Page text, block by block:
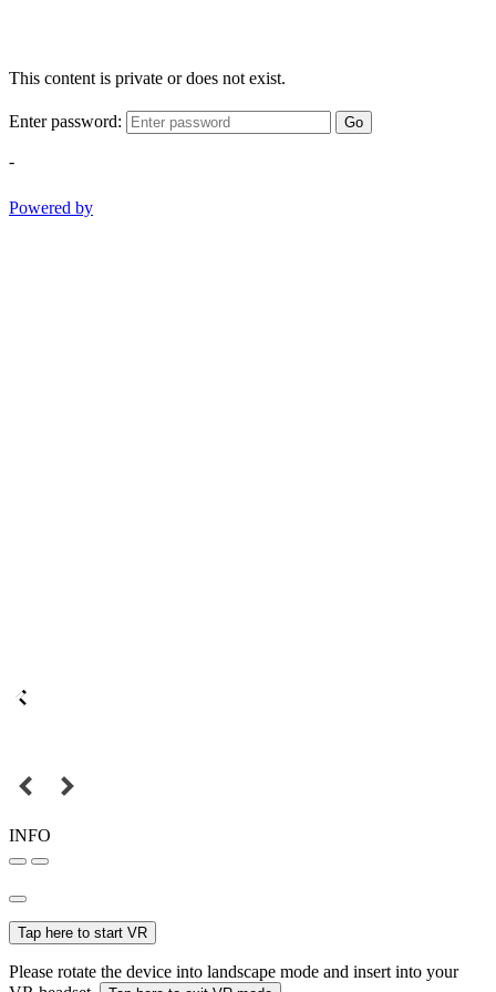
This content is private or does not exist.
Enter password: Go
-
Powered by
INFO
Tap here to start VR
Please rotate the device into landscape mode and insert into your